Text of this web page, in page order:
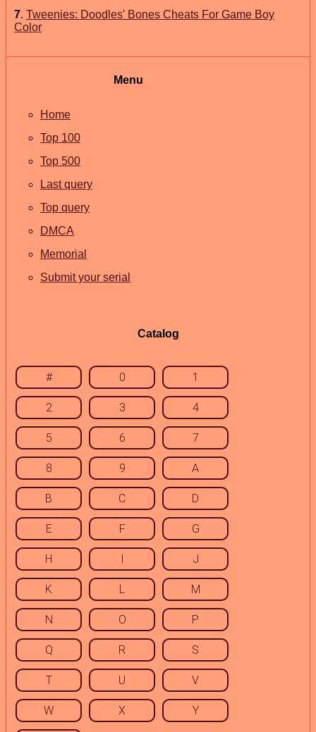
7. Tweenies: Doodles' Bones Cheats For Game Boy
Color
Menu
Home
Top 100
Top 500
Last query
Top query
DMCA
Memorial
Submit your serial
Catalog
# 0 1
2 3 4
5 6 7
8 9 A
B C D
E F G
H I J
K L M
N O P
Q R S
T U V
W X Y